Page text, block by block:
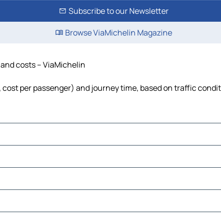
Subscribe to our Newsletter
Browse ViaMichelin Magazine
costs – ViaMichelin
per passenger) and journey time, based on traffic